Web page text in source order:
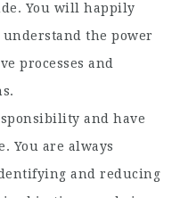
You will happily
the power
processes and
and have
You are always
and reducing